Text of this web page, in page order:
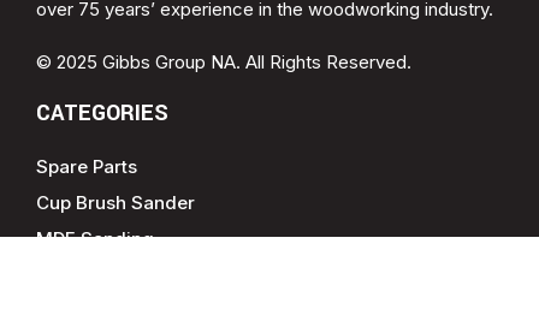
over 75 years’ experience in the woodworking industry.
© 2025 Gibbs Group NA. All Rights Reserved.
CATEGORIES
Spare Parts
Cup Brush Sander
MDF Sanding